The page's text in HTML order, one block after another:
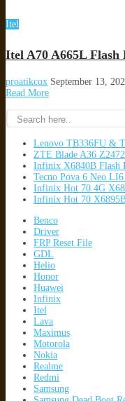
Itel
Itel A70 A665L
proatikcox September 13,
Read More
Lenovo TB336FU &
ZTE Blade A36
Infinix X6840B Flash
Tecno Pova 6 Neo
Infinix Hot 70 4G
Infinix Hot 70
Benco
Driver
FRP Reset File
GDL
Helio
Honor
Huawei
Infinix
Itel
Lava
Maximus
Motorola
Nokia
Realme
Redmi
Samsung